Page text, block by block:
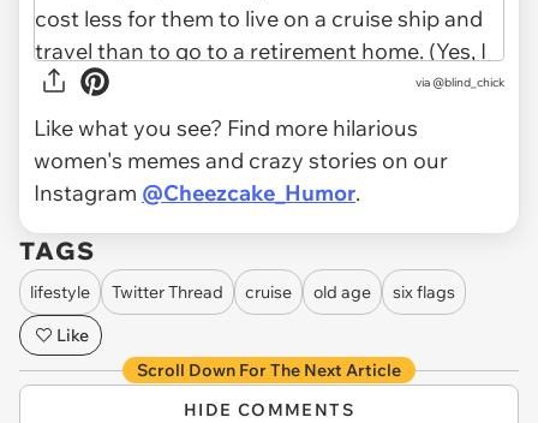
via @blind_chick
Like what you see? Find more hilarious
women's memes and crazy stories on our
Instagram @Cheezcake_Humor.
TAGS
lifestyle Twitter Thread cruise old age
six flags
Like
Scroll Down For The Next Article
HIDE COMMENTS